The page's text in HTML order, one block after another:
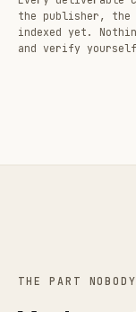
the publisher, the
indexed yet.
and verify
THE PART